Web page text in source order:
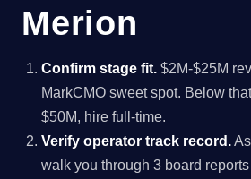
Merion
Confirm stage fit. $2M-$25M
MarkCMO sweet spot. Below
$50M, hire full-time.
Verify operator track record.
walk you through 3 board